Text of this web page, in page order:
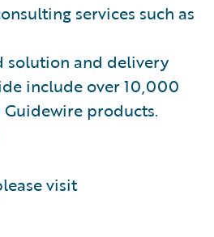
services such as
solution and delivery
include over 10,000
products.
visit